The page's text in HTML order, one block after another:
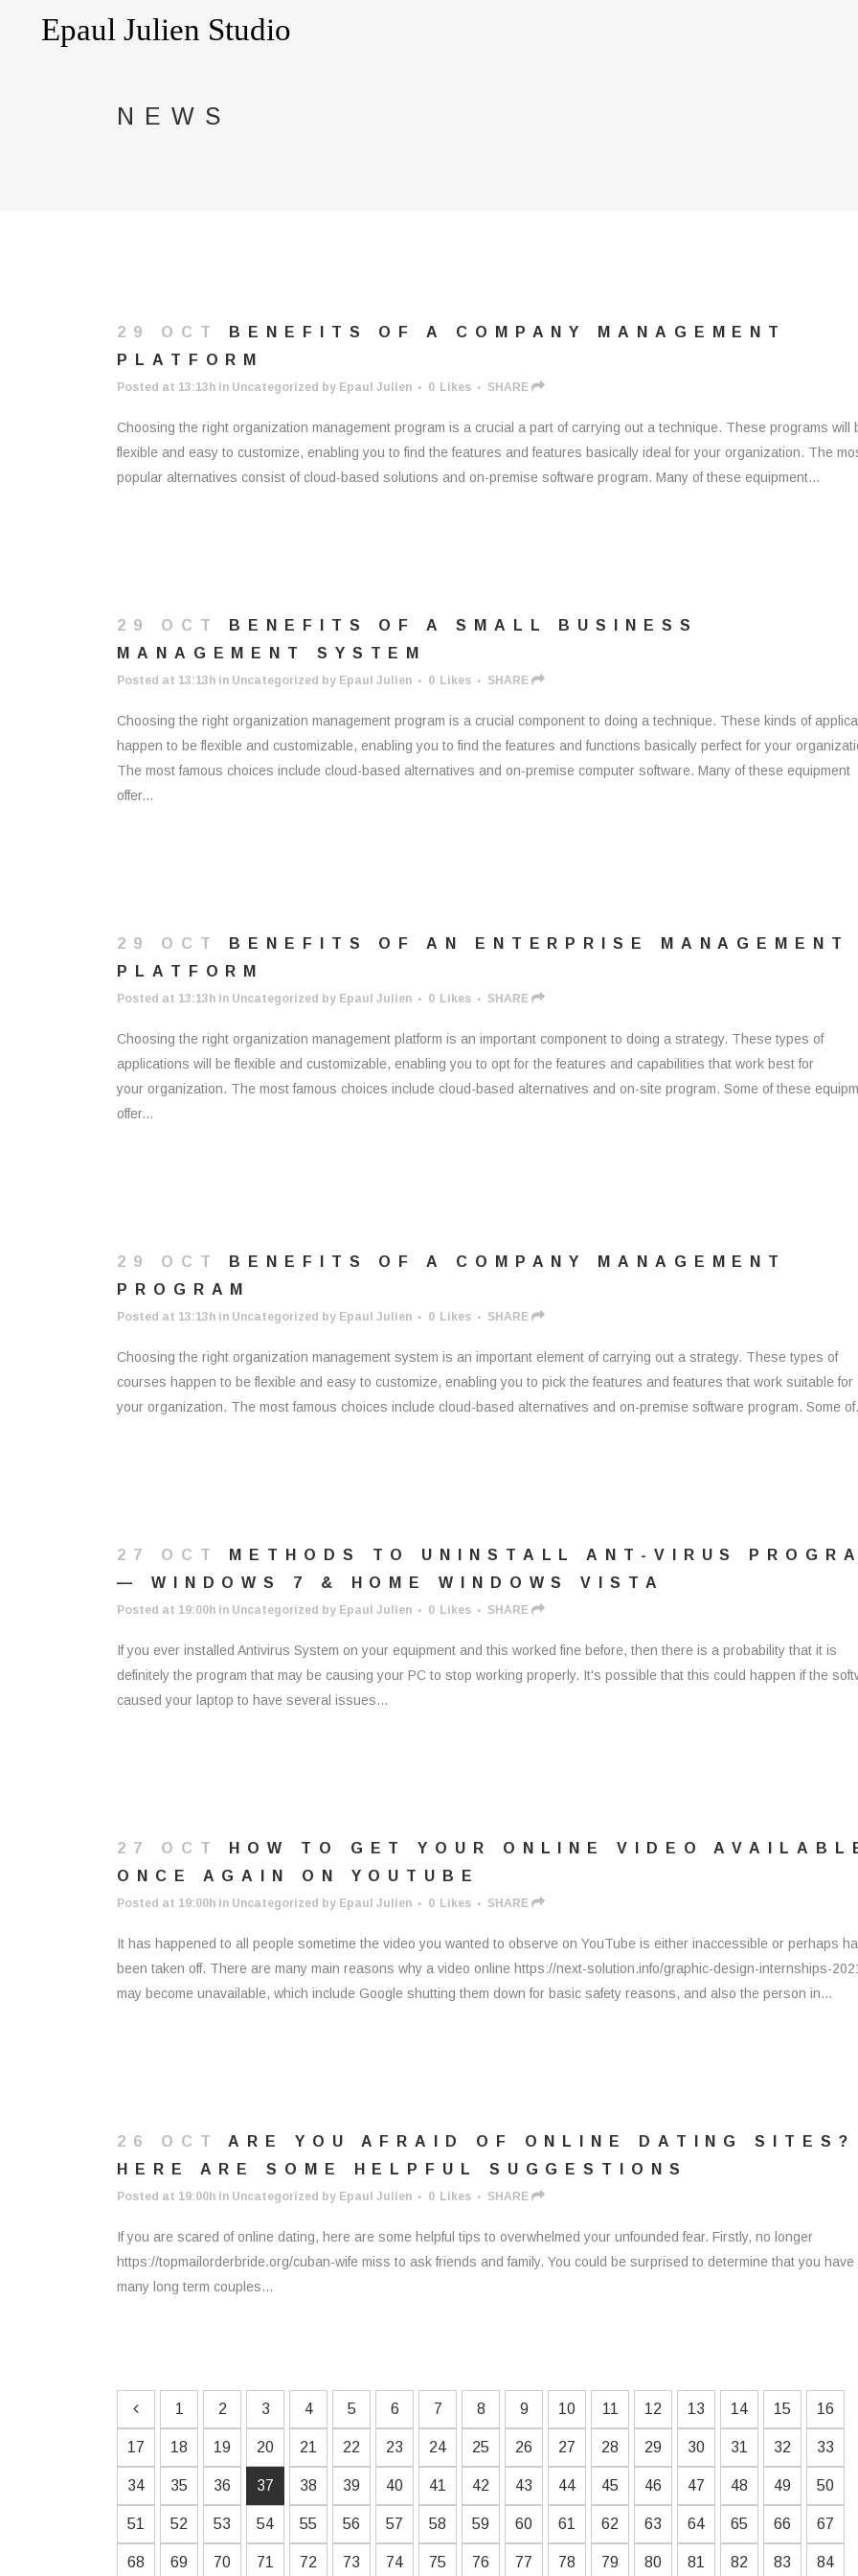
NEWS
29 OCT
BENEFITS OF A COMPANY MANAGEMENT
PLATFORM
Posted at 13:13h in Uncategorized by Epaul Julien 0 Likes SHARE
Choosing the right organization management program is a crucial a part of carrying out a technique. These programs will
flexible and easy to customize, enabling you to find the features and features basically ideal for your organization. The
popular alternatives consist of cloud-based solutions and on-premise software program. Many of these equipment...
29 OCT
BENEFITS OF A SMALL BUSINESS
MANAGEMENT SYSTEM
Posted at 13:13h in Uncategorized by Epaul Julien 0 Likes SHARE
Choosing the right organization management program is a crucial component to doing a technique. These kinds of
happen to be flexible and customizable, enabling you to find the features and functions basically perfect for your
The most famous choices include cloud-based alternatives and on-premise computer software. Many of these equipment
offer...
29 OCT
BENEFITS OF AN ENTERPRISE MANAGEMENT
PLATFORM
Posted at 13:13h in Uncategorized by Epaul Julien 0 Likes SHARE
Choosing the right organization management platform is an important component to doing a strategy. These types of
applications will be flexible and customizable, enabling you to opt for the features and capabilities that work best for
your organization. The most famous choices include cloud-based alternatives and on-site program. Some of these
offer...
29 OCT
BENEFITS OF A COMPANY MANAGEMENT
PROGRAM
Posted at 13:13h in Uncategorized by Epaul Julien 0 Likes SHARE
Choosing the right organization management system is an important element of carrying out a strategy. These types of
courses happen to be flexible and easy to customize, enabling you to pick the features and features that work suitable for
your organization. The most famous choices include cloud-based alternatives and on-premise software program. Some
27 OCT
METHODS TO UNINSTALL ANT-VIRUS
— WINDOWS 7 & HOME WINDOWS VISTA
Posted at 19:00h in Uncategorized by Epaul Julien 0 Likes SHARE
If you ever installed Antivirus System on your equipment and this worked fine before, then there is a probability that it is
definitely the program that may be causing your PC to stop working properly. It's possible that this could happen if the
caused your laptop to have several issues...
27 OCT
HOW TO GET YOUR ONLINE VIDEO
ONCE AGAIN ON YOUTUBE
Posted at 19:00h in Uncategorized by Epaul Julien 0 Likes SHARE
It has happened to all people sometime the video you wanted to observe on YouTube is either inaccessible or perhaps
been taken off. There are many main reasons why a video online https://next-solution.info/graphic-design-internships-
may become unavailable, which include Google shutting them down for basic safety reasons, and also the person in...
26 OCT
ARE YOU AFRAID OF ONLINE DATING SITES?
HERE ARE SOME HELPFUL SUGGESTIONS
Posted at 19:00h in Uncategorized by Epaul Julien 0 Likes SHARE
If you are scared of online dating, here are some helpful tips to overwhelmed your unfounded fear. Firstly, no longer
https://topmailorderbride.org/cuban-wife miss to ask friends and family. You could be surprised to determine that you have
many long term couples...
1 2 3 4 5 6 7 8 9 10 11 12 13 14 15 16
17 18 19 20 21 22 23 24 25 26 27 28 29 30 31 32 33
34 35 36 37 38 39 40 41 42 43 44 45 46 47 48 49 50
51 52 53 54 55 56 57 58 59 60 61 62 63 64 65 66 67
68 69 70 71 72 73 74 75 76 77 78 79 80 81 82 83 84